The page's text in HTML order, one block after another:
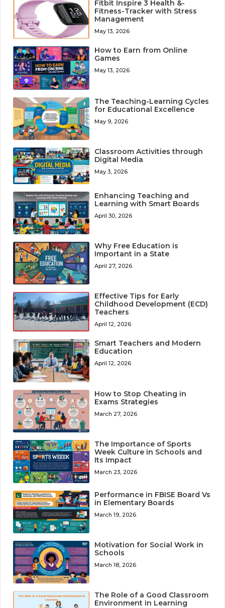
Fitbit Inspire 3 Health &-
Fitness-Tracker with Stress
Management
May 13, 2026
How to Earn from Online
Games
May 13, 2026
The Teaching-Learning Cycles
for Educational Excellence
May 9, 2026
Classroom Activities through
Digital Media
May 3, 2026
Enhancing Teaching and
Learning with Smart Boards
April 30, 2026
Why Free Education is
Important in a State
April 27, 2026
Effective Tips for Early
Childhood Development (ECD)
Teachers
April 12, 2026
Smart Teachers and Modern
Education
April 12, 2026
How to Stop Cheating in
Exams Strategies
March 27, 2026
The Importance of Sports
Week Culture in Schools and
Its Impact
March 23, 2026
Performance in FBISE Board Vs
in Elementary Boards
March 19, 2026
Motivation for Social Work in
Schools
March 18, 2026
The Role of a Good Classroom
Environment in Learning